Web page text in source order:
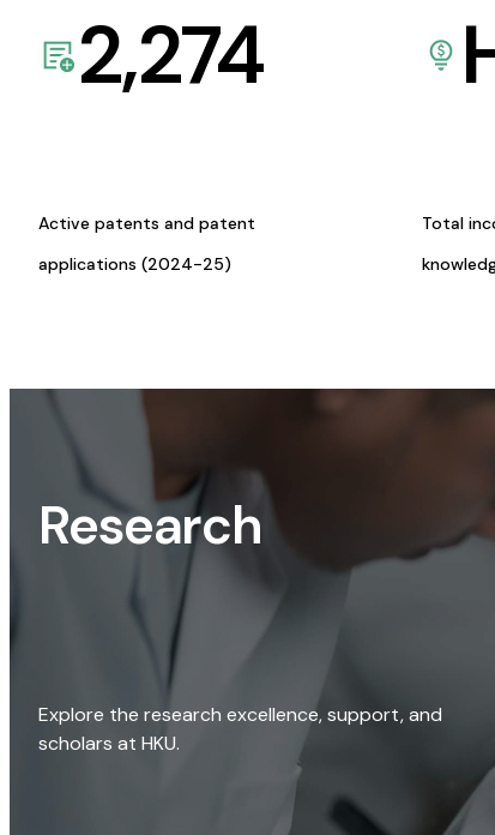
2,274
Active patents and patent
applications (2024-25)
Total
Research
Explore the research excellence, support, and
scholars at HKU.